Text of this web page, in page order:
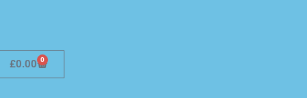
£0.00 0